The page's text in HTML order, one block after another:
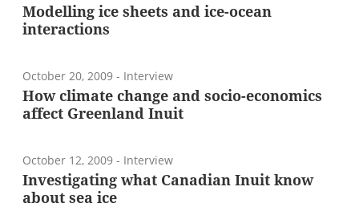
Modelling ice sheets and ice-ocean
interactions
October 20, 2009 - Interview
How climate change and socio-economics
affect Greenland Inuit
October 12, 2009 - Interview
Investigating what Canadian Inuit know
about sea ice